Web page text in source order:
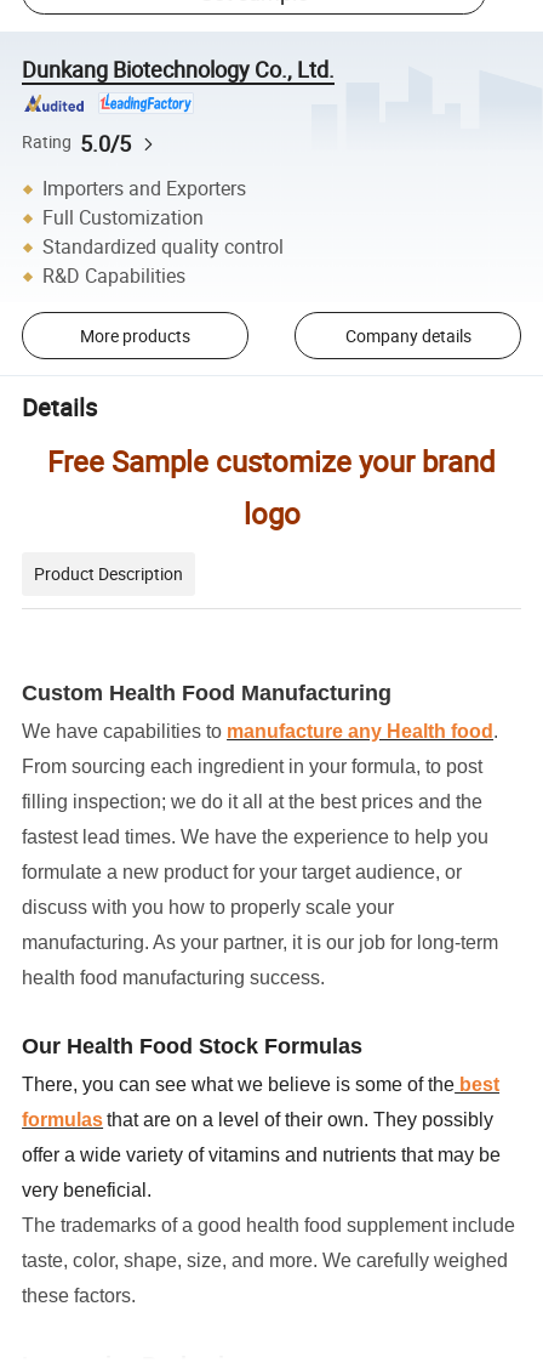
Dunkang Biotechnology Co., Ltd.
Rating 5.0/5
Importers and Exporters
Full Customization
Standardized quality control
R&D Capabilities
More products Company details
Details
Free Sample customize your brand
logo
Product Description
Custom Health Food Manufacturing
We have capabilities to manufacture any Health food .
From sourcing each ingredient in your formula, to post
filling inspection; we do it all at the best prices and the
fastest lead times. We have the experience to help you
formulate a new product for your target audience, or
discuss with you how to properly scale your
manufacturing. As your partner, it is our job for long-term
health food manufacturing success.
Our Health Food Stock Formulas
There, you can see what we believe is some of the best
formulasthat are on a level of their own. They possibly
offer a wide variety of vitamins and nutrients that may be
very beneficial.
The trademarks of a good health food supplement include
taste, color, shape, size, and more. We carefully weighed
these factors.